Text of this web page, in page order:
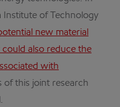
Institute of Technology
new material
also reduce the
with
of this joint research